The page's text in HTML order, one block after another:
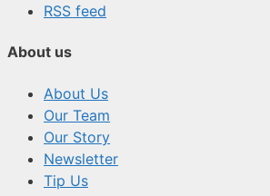
RSS feed
About us
About Us
Our Team
Our Story
Newsletter
Tip Us